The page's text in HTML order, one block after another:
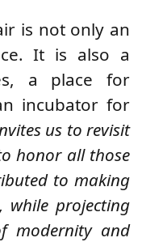
is not only an
It is also a
a place for
incubator for
us to revisit
honor all those
to making
while projecting
modernity and